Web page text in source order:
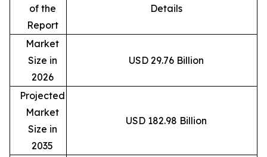
of the
Report
Details
Market
Size in
2026
USD 29.76 Billion
Projected
Market
Size in
2035
USD 182.98 Billion